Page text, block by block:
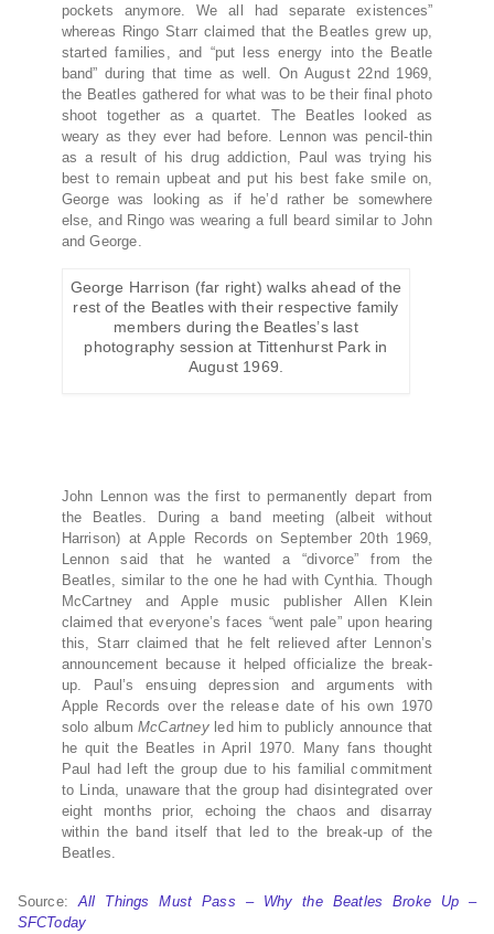
pockets anymore. We all had separate existences”
whereas Ringo Starr claimed that the Beatles grew up,
started families, and “put less energy into the Beatle
band” during that time as well. On August 22nd 1969,
the Beatles gathered for what was to be their final photo
shoot together as a quartet. The Beatles looked as
weary as they ever had before. Lennon was pencil-thin
as a result of his drug addiction, Paul was trying his
best to remain upbeat and put his best fake smile on,
George was looking as if he’d rather be somewhere
else, and Ringo was wearing a full beard similar to John
and George.
George Harrison (far right) walks ahead of the
rest of the Beatles with their respective family
members during the Beatles’s last
photography session at Tittenhurst Park in
August 1969.
John Lennon was the first to permanently depart from
the Beatles. During a band meeting (albeit without
Harrison) at Apple Records on September 20th 1969,
Lennon said that he wanted a “divorce” from the
Beatles, similar to the one he had with Cynthia. Though
McCartney and Apple music publisher Allen Klein
claimed that everyone’s faces “went pale” upon hearing
this, Starr claimed that he felt relieved after Lennon’s
announcement because it helped officialize the break-
up. Paul’s ensuing depression and arguments with
Apple Records over the release date of his own 1970
solo albumMcCartneyled him to publicly announce that
he quit the Beatles in April 1970. Many fans thought
Paul had left the group due to his familial commitment
to Linda, unaware that the group had disintegrated over
eight months prior, echoing the chaos and disarray
within the band itself that led to the break-up of the
Beatles.
Source: All Things Must Pass – Why the Beatles Broke Up –
SFCToday